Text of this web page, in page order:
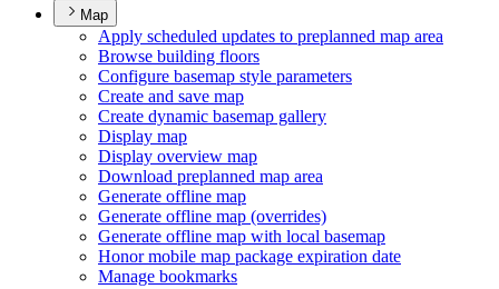
Map
Apply scheduled updates to preplanned map area
Browse building floors
Configure basemap style parameters
Create and save map
Create dynamic basemap gallery
Display map
Display overview map
Download preplanned map area
Generate offline map
Generate offline map (overrides)
Generate offline map with local basemap
Honor mobile map package expiration date
Manage bookmarks